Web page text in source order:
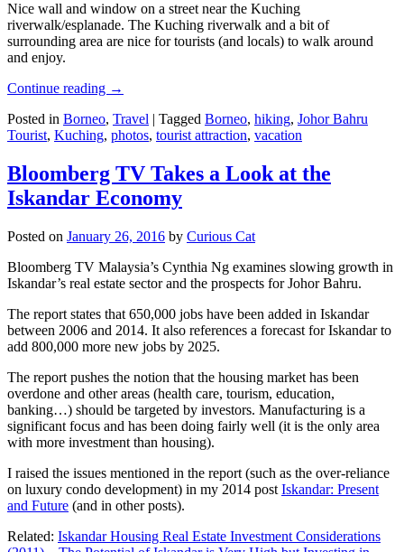
Nice wall and window on a street near the Kuching
riverwalk/esplanade. The Kuching riverwalk and a bit of
surrounding area are nice for tourists (and locals) to walk around
and enjoy.
Continue reading →
Posted in Borneo, Travel | Tagged Borneo, hiking, Johor Bahru
Tourist, Kuching, photos, tourist attraction, vacation
Bloomberg TV Takes a Look at the
Iskandar Economy
Posted on January 26, 2016 by Curious Cat
Bloomberg TV Malaysia’s Cynthia Ng examines slowing growth in
Iskandar’s real estate sector and the prospects for Johor Bahru.
The report states that 650,000 jobs have been added in Iskandar
between 2006 and 2014. It also references a forecast for Iskandar to
add 800,000 more new jobs by 2025.
The report pushes the notion that the housing market has been
overdone and other areas (health care, tourism, education,
banking…) should be targeted by investors. Manufacturing is a
significant focus and has been doing fairly well (it is the only area
with more investment than housing).
I raised the issues mentioned in the report (such as the over-reliance
on luxury condo development) in my 2014 post Iskandar: Present
and Future (and in other posts).
Related: Iskandar Housing Real Estate Investment Considerations